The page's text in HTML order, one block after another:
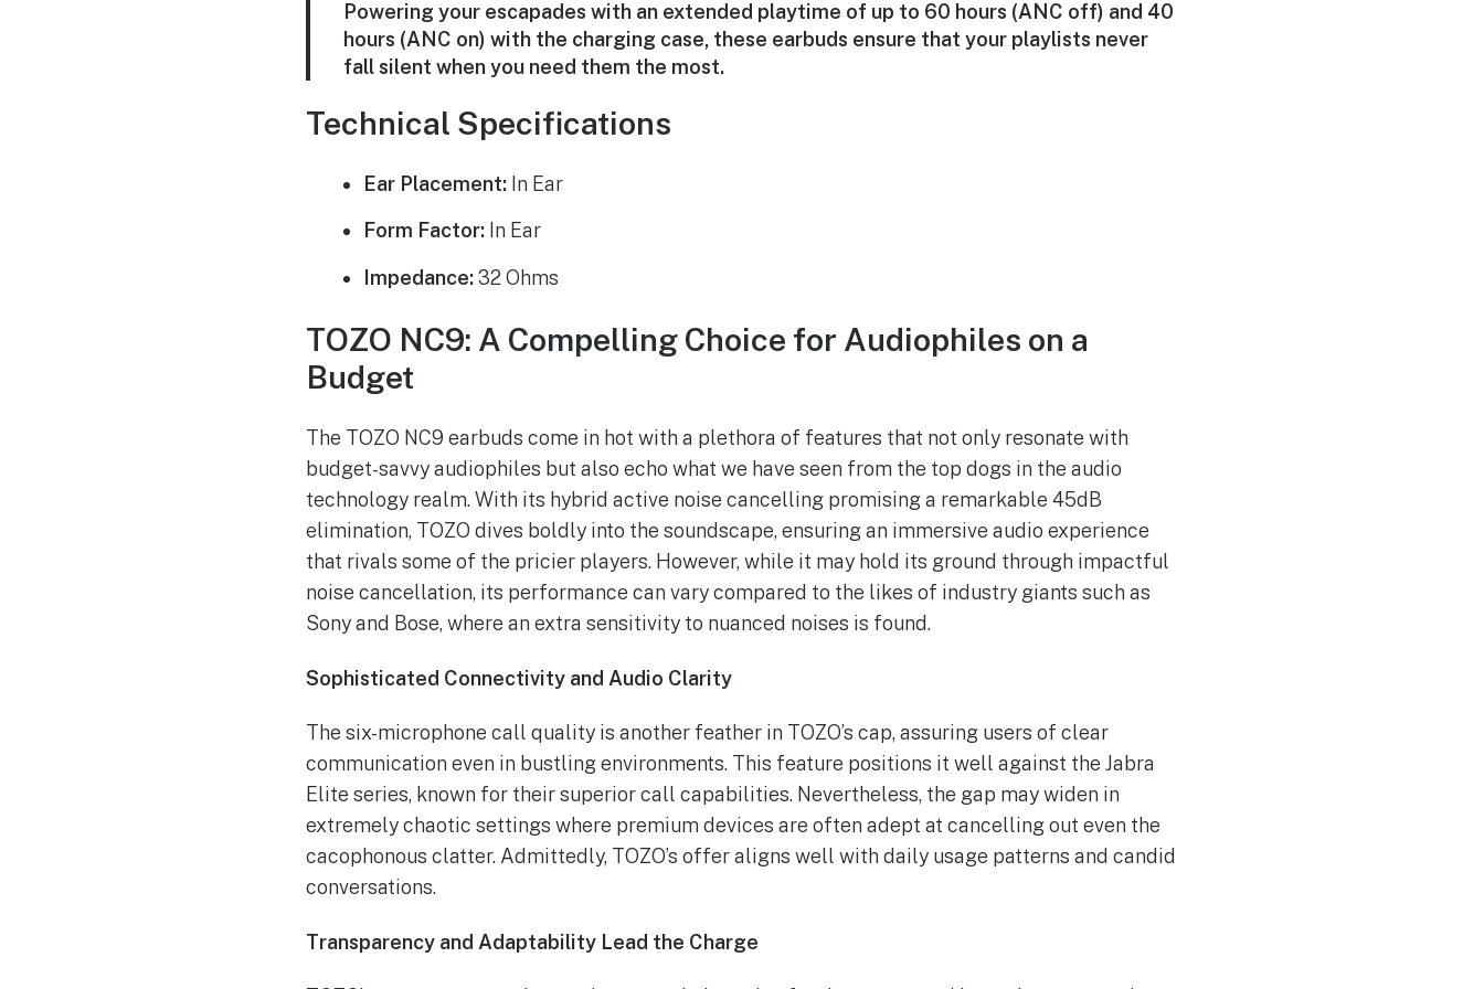
Powering your escapades with an extended playtime of up to 60 hours (ANC off) and 40
hours (ANC on) with the charging case, these earbuds ensure that your playlists never
fall silent when you need them the most.
Technical Specifications
Ear Placement: In Ear
Form Factor: In Ear
Impedance:32 Ohms
TOZO NC9: A Compelling Choice for Audiophiles on a
Budget
The TOZO NC9 earbuds come in hot with a plethora of features that not only resonate with
budget-savvy audiophiles but also echo what we have seen from the top dogs in the audio
technology realm. With its hybrid active noise cancelling promising a remarkable 45dB
elimination, TOZO dives boldly into the soundscape, ensuring an immersive audio experience
that rivals some of the pricier players. However, while it may hold its ground through impactful
noise cancellation, its performance can vary compared to the likes of industry giants such as
Sony and Bose, where an extra sensitivity to nuanced noises is found.
Sophisticated Connectivity and Audio Clarity
The six-microphone call quality is another feather in TOZO’s cap, assuring users of clear
communication even in bustling environments. This feature positions it well against the Jabra
Elite series, known for their superior call capabilities. Nevertheless, the gap may widen in
extremely chaotic settings where premium devices are often adept at cancelling out even the
cacophonous clatter. Admittedly, TOZO’s offer aligns well with daily usage patterns and candid
conversations.
Transparency and Adaptability Lead the Charge